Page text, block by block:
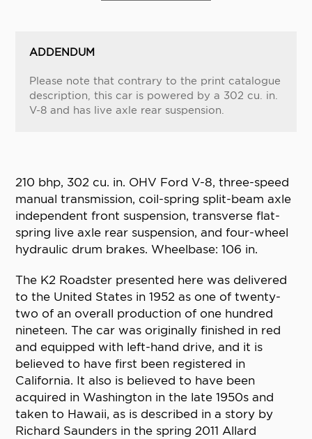
ADDENDUM
Please note that contrary to the print catalogue
description, this car is powered by a 302 cu. in.
V-8 and has live axle rear suspension.
210 bhp, 302 cu. in. OHV Ford V-8, three-speed
manual transmission, coil-spring split-beam axle
independent front suspension, transverse flat-
spring live axle rear suspension, and four-wheel
hydraulic drum brakes. Wheelbase: 106 in.
The K2 Roadster presented here was delivered
to the United States in 1952 as one of twenty-
two of an overall production of one hundred
nineteen. The car was originally finished in red
and equipped with left-hand drive, and it is
believed to have first been registered in
California. It also is believed to have been
acquired in Washington in the late 1950s and
taken to Hawaii, as is described in a story by
Richard Saunders in the spring 2011 Allard